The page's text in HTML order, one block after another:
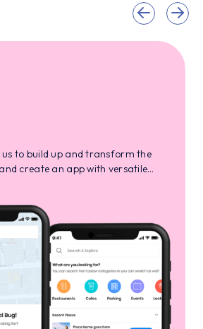
us to build up and transform the
create an app with versatile